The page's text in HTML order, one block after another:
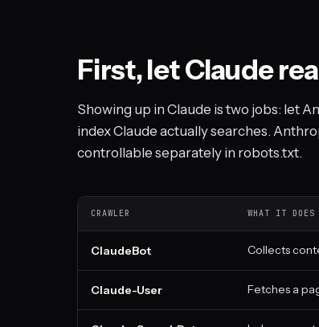
First, let Claude
Showing up in Claude is two jobs: let
index Claude actually searches.
controllable separately in robots.txt.
CRAWLER WHAT IT DOES
ClaudeBot Collects
Claude-User Fetches a